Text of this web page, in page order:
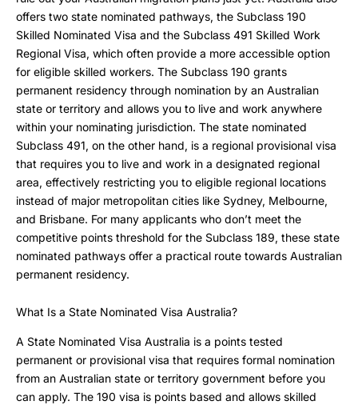
offers two state nominated pathways, the Subclass 190
Skilled Nominated Visa and the Subclass 491 Skilled Work
Regional Visa, which often provide a more accessible option
for eligible skilled workers. The Subclass 190 grants
permanent residency through nomination by an Australian
state or territory and allows you to live and work anywhere
within your nominating jurisdiction. The state nominated
Subclass 491, on the other hand, is a regional provisional visa
that requires you to live and work in a designated regional
area, effectively restricting you to eligible regional locations
instead of major metropolitan cities like Sydney, Melbourne,
and Brisbane. For many applicants who don’t meet the
competitive points threshold for the Subclass 189, these state
nominated pathways offer a practical route towards Australian
permanent residency.
What Is a State Nominated Visa Australia?
A State Nominated Visa Australia is a points tested
permanent or provisional visa that requires formal nomination
from an Australian state or territory government before you
can apply. The 190 visa is points based and allows skilled